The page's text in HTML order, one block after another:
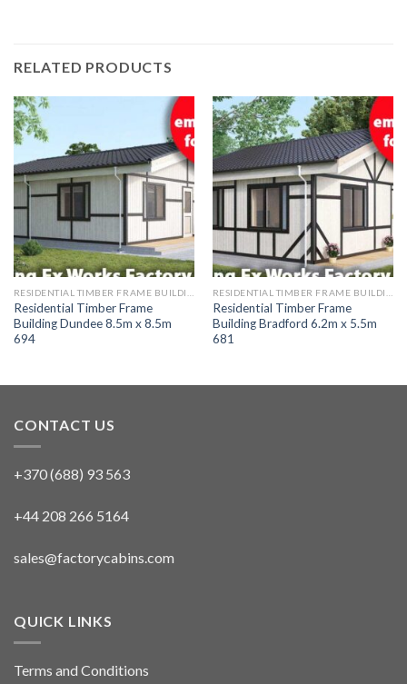
RELATED PRODUCTS
Residential Timber Frame
Building Dundee 8.5m x 8.5m
694
Residential Timber Frame
Building Bradford 6.2m x 5.5m
681
CONTACT US
+370 (688) 93 563
+44 208 266 5164
sales@factorycabins.com
QUICK LINKS
Terms and Conditions